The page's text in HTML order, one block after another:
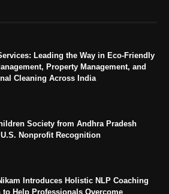
Leading the Way in Eco-Friendly
Property Management, and
Cleaning Across India
Society from Andhra Pradesh
Nonprofit Recognition
Introduces Holistic NLP Coaching
to Help Professionals Overcome